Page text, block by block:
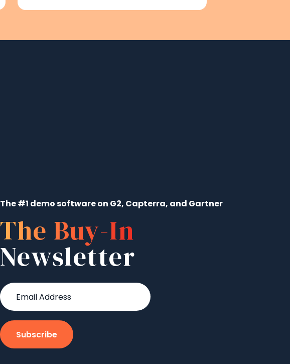
The #1 demo software on G2, Capterra, and Gartner
The Buy-In
Newsletter